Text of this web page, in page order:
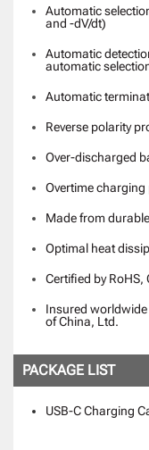
Automatic
and -dV/dt)
Automatic
automatic
Automatic
Reverse polarity
Over-discharged
Overtime charging
Made from
Optimal heat
Certified by RoHS,
Insured
of China, Ltd.
PACKAGE LIST
USB-C Charging